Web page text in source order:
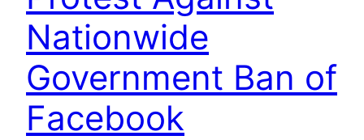
Nationwide
Government Ban of
Facebook